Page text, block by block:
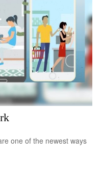
one of the newest ways